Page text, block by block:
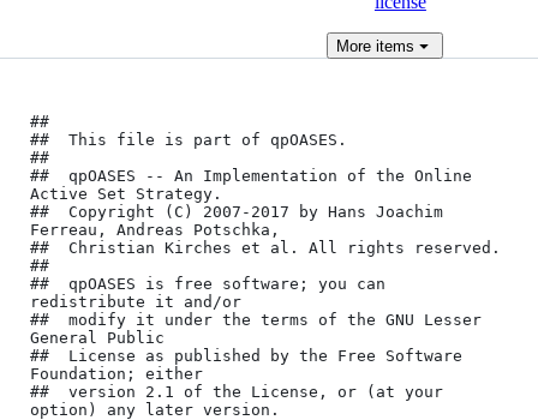
Moreitems
﻿##
##	This file is part of qpOASES.
##
##	qpOASES -- An Implementation of the Online
Active Set Strategy.
##	Copyright (C) 2007-2017 by Hans Joachim
Ferreau, Andreas Potschka,
##	Christian Kirches et al. All rights reserved.
##
##	qpOASES is free software; you can
redistribute it and/or
##	modify it under the terms of the GNU Lesser
General Public
##	License as published by the Free Software
Foundation; either
##	version 2.1 of the License, or (at your
option) any later version.